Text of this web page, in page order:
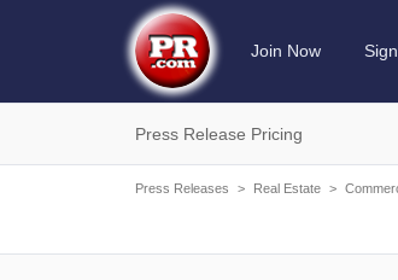
Join Now
Press Release Pricing
Press Releases > Real Estate >